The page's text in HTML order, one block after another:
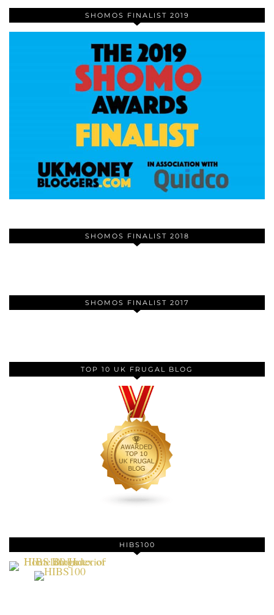
SHOMOS FINALIST 2019
SHOMOS FINALIST 2018
SHOMOS FINALIST 2017
TOP 10 UK FRUGAL BLOG
HIBS100